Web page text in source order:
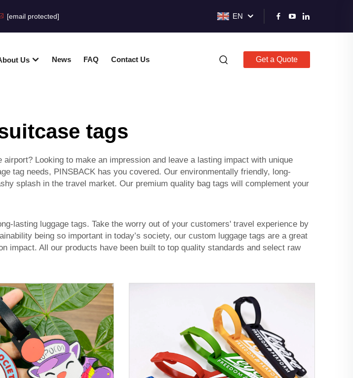
[email protected] EN
Us News FAQ Contact Us Get a Quote
tags
Looking to make an impression and leave a lasting impact with unique
tag needs, PINSBACK has you covered. Our environmentally friendly, long-
splash in the travel market. Our premium quality bag tags will complement your
lasting luggage tags. Take the worry out of your customers' travel experience by
being so important in today’s society, our custom luggage tags are a great
impact. All our products have been built to top quality standards and select raw